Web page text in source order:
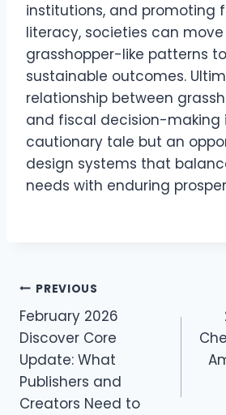
institutions, and promoting
literacy, societies can
grasshopper-like patterns
sustainable outcomes.
relationship between
and fiscal decision-making
cautionary tale but an
design systems that
needs with enduring
Post
navigation
PREVIOUS
February 2026
Discover Core
Update: What
Publishers and
Creators Need to